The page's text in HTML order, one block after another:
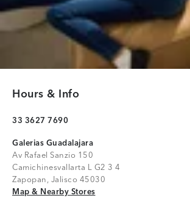
Hours & Info
33 3627 7690
Galerias Guadalajara
Av Rafael Sanzio 150
Camichinesvallarta L G2 3 4
Zapopan, Jalisco 45030
Map & Nearby Stores
Map & Nearby Stores